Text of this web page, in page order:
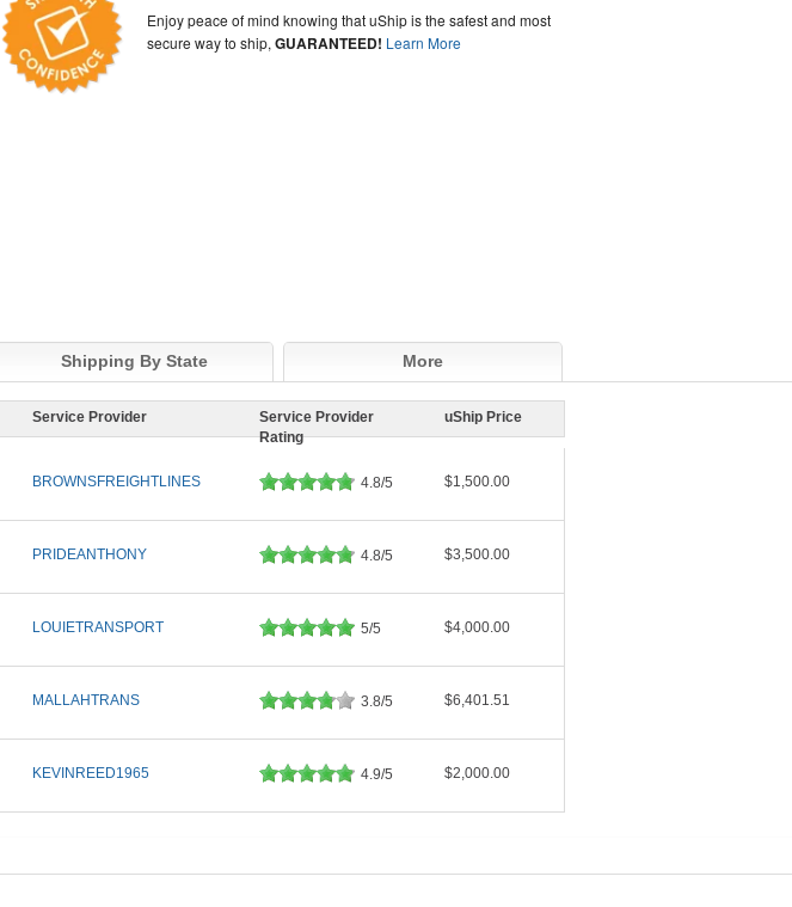
Enjoy peace of mind knowing that uShip is the safest and most
secure way to ship,GUARANTEED! Learn More
Shipping By State More
Service Provider
Service Provider
Rating
uShip Price
BROWNSFREIGHTLINES 4.8/5 $1,500.00
PRIDEANTHONY 4.8/5 $3,500.00
LOUIETRANSPORT 5/5 $4,000.00
MALLAHTRANS 3.8/5 $6,401.51
KEVINREED1965 4.9/5 $2,000.00